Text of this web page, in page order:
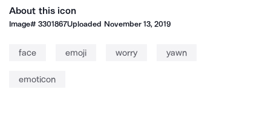
About this icon
Image#3301867Uploaded November 13, 2019
face emoji worry yawn
emoticon